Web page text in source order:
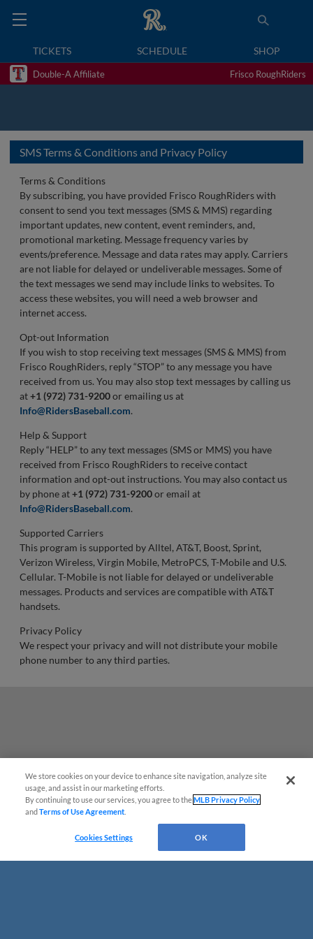
TICKETS SCHEDULE SHOP
Double-A Affiliate Frisco RoughRiders
SMS Terms & Conditions and Privacy Policy
Terms & Conditions
By subscribing, you have provided Frisco RoughRiders with
consent to send you text messages (SMS & MMS) regarding
important updates, new content, event reminders, and,
promotional marketing. Message frequency varies by
events/preference. Message and data rates may apply. Carriers
are not liable for delayed or undeliverable messages. Some of
the text messages we send may include links to websites. To
access these websites, you will need a web browser and
internet access.
Opt-out Information
If you wish to stop receiving text messages (SMS & MMS) from
Frisco RoughRiders, reply “STOP” to any message you have
received from us. You may also stop text messages by calling us
at+1 (972) 731-9200or emailing us at
Info@RidersBaseball.com.
Help & Support
Reply “HELP” to any text messages (SMS or MMS) you have
received from Frisco RoughRiders to receive contact
information and opt-out instructions. You may also contact us
by phone at+1 (972) 731-9200or email at
Info@RidersBaseball.com.
Supported Carriers
This program is supported by Alltel, AT&T, Boost, Sprint,
Verizon Wireless, Virgin Mobile, MetroPCS, T-Mobile and U.S.
Cellular. T-Mobile is not liable for delayed or undeliverable
messages. Products and services are compatible with AT&T
handsets.
Privacy Policy
We respect your privacy and will not distribute your mobile
phone number to any third parties.
We store cookies on your device to enhance site navigation, analyze site
usage, and assist in our marketing efforts.
By continuing to use our services, you agree to theMLB Privacy Policy
andTerms of Use Agreement
Cookies Settings OK